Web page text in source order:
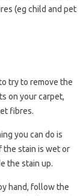
(eg child and pet
try to remove the
on your carpet,
fibres.
you can do is
the stain is wet or
the stain up.
hand, follow the